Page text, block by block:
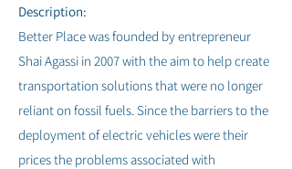
Description:
Better Place was founded by entrepreneur
Shai Agassi in 2007 with the aim to help create
transportation solutions that were no longer
reliant on fossil fuels. Since the barriers to the
deployment of electric vehicles were their
prices the problems associated with